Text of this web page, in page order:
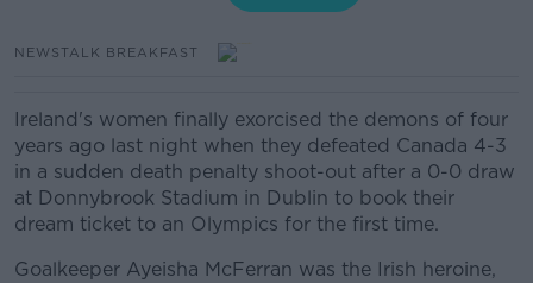
NEWSTALK BREAKFAST
Ireland's women finally exorcised the demons of four
years ago last night when they defeated Canada 4-3
in a sudden death penalty shoot-out after a 0-0 draw
at Donnybrook Stadium in Dublin to book their
dream ticket to an Olympics for the first time.
Goalkeeper Ayeisha McFerran was the Irish heroine,